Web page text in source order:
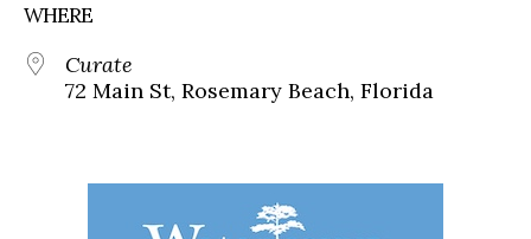
WHERE
Curate
72 Main St, Rosemary Beach, Florida